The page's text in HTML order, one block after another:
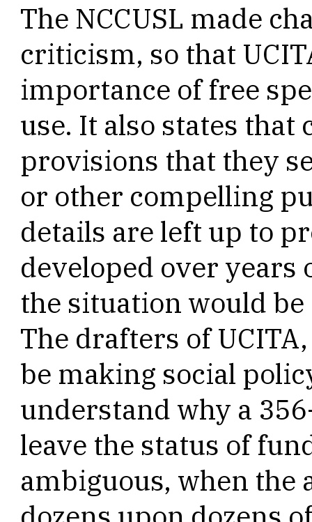
The NCCUSL made
criticism, so that
importance of free
use. It also states
provisions that they
or other compelling
details are left up to
developed over years
the situation would be
The drafters of
be making social
understand why a
leave the status of
ambiguous, when the